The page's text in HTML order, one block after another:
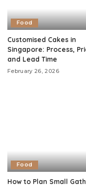
Food
Customised Cakes in
Singapore: Process,
and Lead Time
February 26, 2026
Food
How to Plan Small